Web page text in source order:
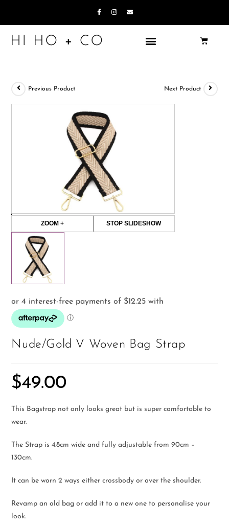
Previous Product Next Product
ZOOM + STOP SLIDESHOW
Nude/Gold V Woven Bag Strap
$49.00
This Bagstrap not only looks great but is super comfortable to
wear.
The Strap is 4.8cm wide and fully adjustable from 90cm –
130cm.
It can be worn 2 ways either crossbody or over the shoulder.
Revamp an old bag or add it to a new one to personalise your
look.